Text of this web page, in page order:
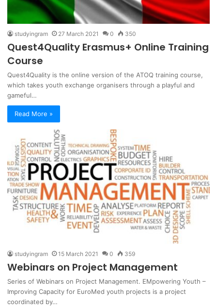
studyingram 27 March 2021 0 350
Quest4Quality Erasmus+ Online Training
Course
Quest4Quality is the online version of the ATOQ training course,
which takes youth exchange organisers through a playful and
gameful…
Read More »
studyingram 15 March 2021 0 359
Webinars on Project Management
Series of Webinars on Project Management. EMpowering Youth –
Improving Capacity for EuroMed youth projects is a project
coordinated by…